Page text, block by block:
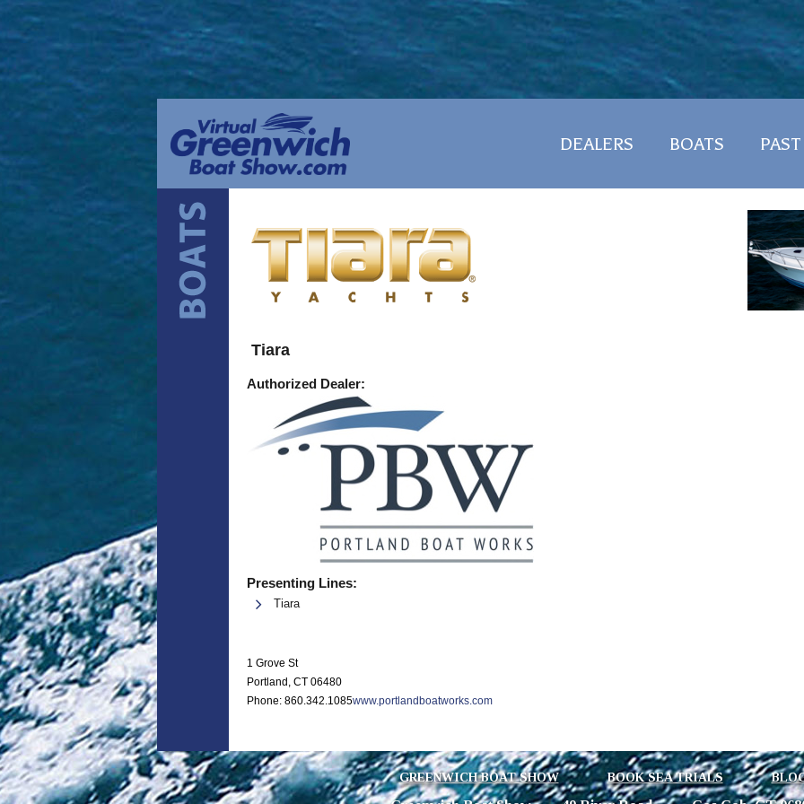
DEALERS BOATS
Tiara
Authorized Dealer:
Presenting Lines:
Tiara
1 Grove St
Portland, CT 06480
Phone: 860.342.1085www.portlandboatworks.com
GREENWICH BOAT SHOW BOOK SEA TRIALS